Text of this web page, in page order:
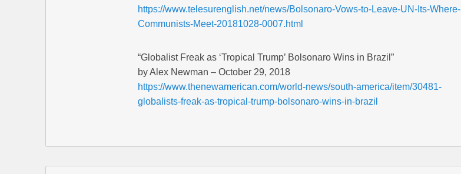
https://www.telesurenglish.net/news/Bolsonaro-Vows-to-Leave-UN-Its-Where-
Communists-Meet-20181028-0007.html
“Globalist Freak as ‘Tropical Trump’ Bolsonaro Wins in Brazil”
by Alex Newman – October 29, 2018
https://www.thenewamerican.com/world-news/south-america/item/30481-
globalists-freak-as-tropical-trump-bolsonaro-wins-in-brazil